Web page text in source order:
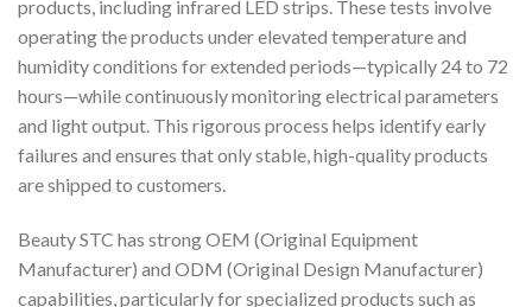
products, including infrared LED strips. These tests involve
operating the products under elevated temperature and
humidity conditions for extended periods—typically 24 to 72
hours—while continuously monitoring electrical parameters
and light output. This rigorous process helps identify early
failures and ensures that only stable, high-quality products
are shipped to customers.
Beauty STC has strong OEM (Original Equipment
Manufacturer) and ODM (Original Design Manufacturer)
capabilities, particularly for specialized products such as